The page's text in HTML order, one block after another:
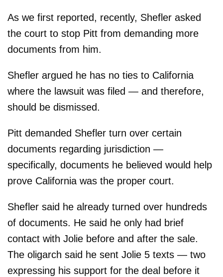
As we first reported, recently, Shefler asked
the court to stop Pitt from demanding more
documents from him.
Shefler argued he has no ties to California
where the lawsuit was filed — and therefore,
should be dismissed.
Pitt demanded Shefler turn over certain
documents regarding jurisdiction —
specifically, documents he believed would help
prove California was the proper court.
Shefler said he already turned over hundreds
of documents. He said he only had brief
contact with Jolie before and after the sale.
The oligarch said he sent Jolie 5 texts — two
expressing his support for the deal before it